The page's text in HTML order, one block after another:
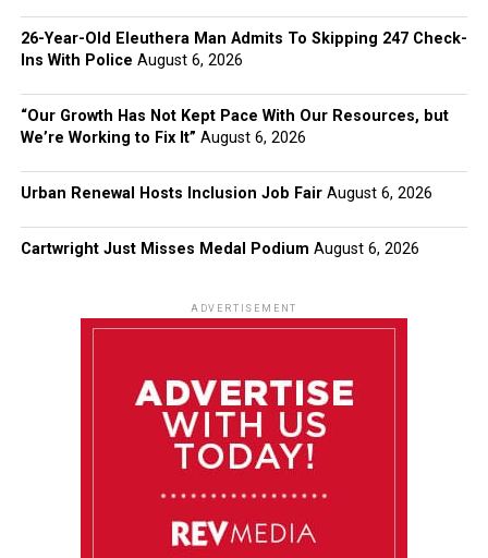
26-Year-Old Eleuthera Man Admits To Skipping 247 Check-
Ins With Police August 6, 2026
“Our Growth Has Not Kept Pace With Our Resources, but
We’re Working to Fix It” August 6, 2026
Urban Renewal Hosts Inclusion Job Fair August 6, 2026
Cartwright Just Misses Medal Podium August 6, 2026
ADVERTISEMENT